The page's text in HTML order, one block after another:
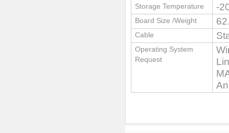
Storage Temperature -
Board Size /Weight
Cable
Operating System
Request